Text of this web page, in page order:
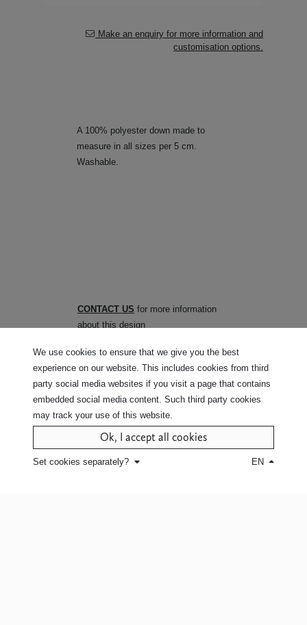
Make an enquiry for more information and
customisation options.
A 100% polyester down made to
measure in all sizes per 5 cm.
Washable.
CONTACT US for more information
about this design
Click here for white glove service or
to find a point of sale.
We use cookies to ensure that we give you the best
experience on our website. This includes cookies from third
party social media websites if you visit a page that contains
embedded social media content. Such third party cookies
may track your use of this website.
Ok, I accept all cookies
Set cookies separately? EN